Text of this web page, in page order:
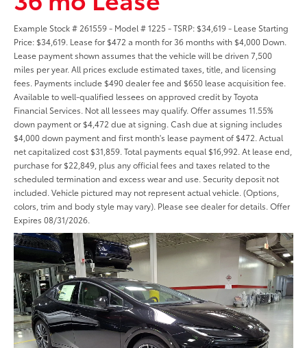
Example Stock # 261559 - Model # 1225 - TSRP: $34,619 - Lease Starting
Price: $34,619. Lease for $472 a month for 36 months with $4,000 Down.
Lease payment shown assumes that the vehicle will be driven 7,500
miles per year. All prices exclude estimated taxes, title, and licensing
fees. Payments include $490 dealer fee and $650 lease acquisition fee.
Available to well-qualified lessees on approved credit by Toyota
Financial Services. Not all lessees may qualify. Offer assumes 11.55%
down payment or $4,472 due at signing. Cash due at signing includes
$4,000 down payment and first month's lease payment of $472. Actual
net capitalized cost $31,859. Total payments equal $16,992. At lease end,
purchase for $22,849, plus any official fees and taxes related to the
scheduled termination and excess wear and use. Security deposit not
included. Vehicle pictured may not represent actual vehicle. (Options,
colors, trim and body style may vary). Please see dealer for details. Offer
Expires 08/31/2026.